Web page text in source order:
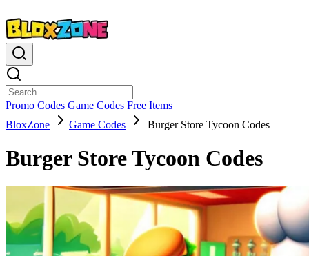
Promo Codes Game Codes Free Items
BloxZone
Game Codes Burger Store Tycoon Codes
Burger Store Tycoon Codes